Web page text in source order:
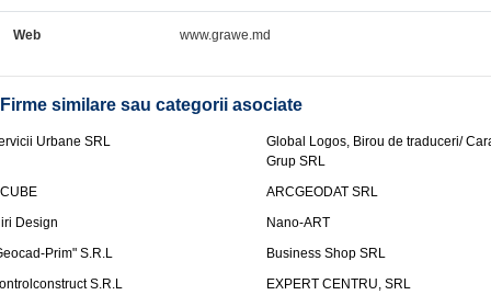
Web www.grawe.md
Firme similare sau categorii asociate
Urbane SRL
Global Logos, Birou de traduceri/
Grup SRL
ARCGEODAT SRL
Design
Nano-ART
Prim" S.R.L
Business Shop SRL
S.R.L
EXPERT CENTRU, SRL